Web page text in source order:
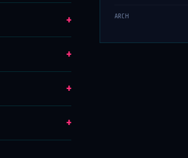
+
+
+
+
ARCH